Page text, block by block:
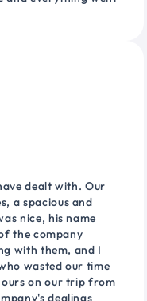
dealt with. Our
a spacious and
nice, his name
the company
with them, and I
wasted our time
on our trip from
dealings